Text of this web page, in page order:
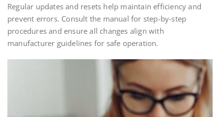
Regular updates and resets help maintain efficiency and
prevent errors. Consult the manual for step-by-step
procedures and ensure all changes align with
manufacturer guidelines for safe operation.